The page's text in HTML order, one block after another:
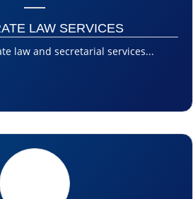
LAW SERVICES
law and secretarial services...